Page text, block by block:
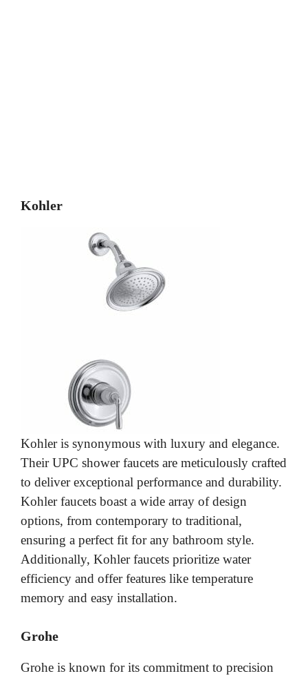
Kohler
Kohler is synonymous with luxury and elegance.
Their UPC shower faucets are meticulously crafted
to deliver exceptional performance and durability.
Kohler faucets boast a wide array of design
options, from contemporary to traditional,
ensuring a perfect fit for any bathroom style.
Additionally, Kohler faucets prioritize water
efficiency and offer features like temperature
memory and easy installation.
Grohe
Grohe is known for its commitment to precision